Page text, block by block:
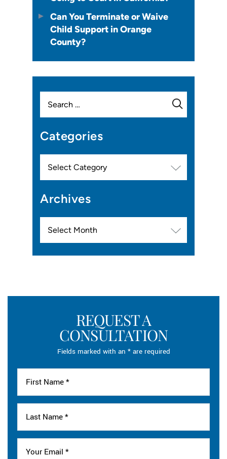
Can You Terminate or Waive
Child Support in Orange
County?
for:
Categories
Archives
REQUEST A
CONSULTATION
Fields marked with an * are required